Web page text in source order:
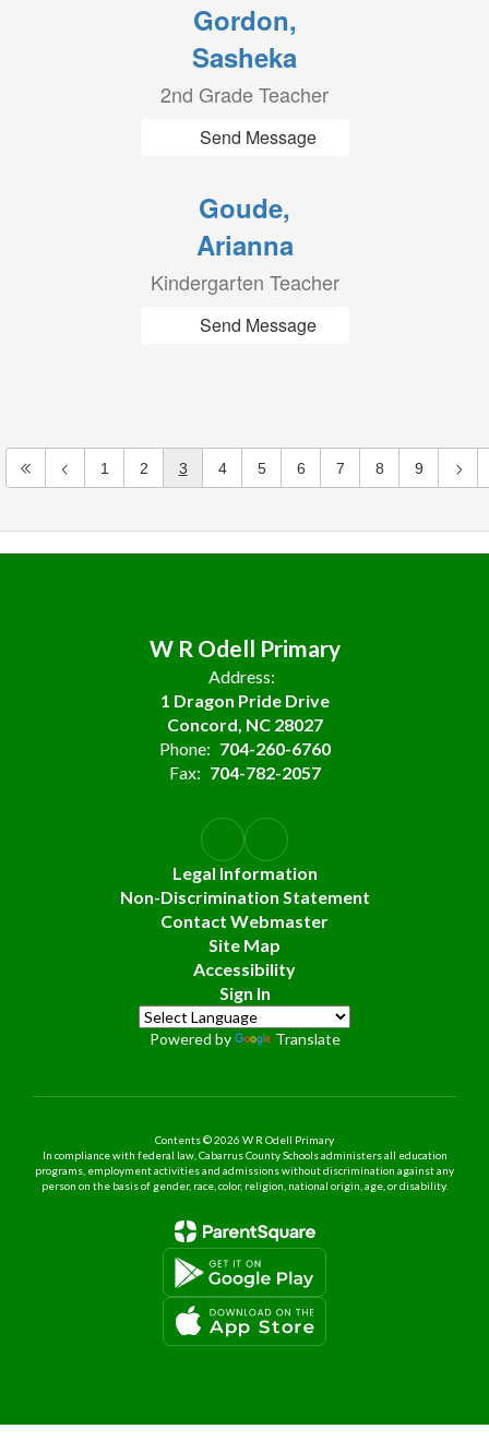
Gordon,
Sasheka
2nd Grade Teacher
Send Message
Goude,
Arianna
Kindergarten Teacher
Send Message
1 2 3 4 5 6 7 8 9
W R Odell Primary
Address:
1 Dragon Pride Drive
Concord, NC 28027
Phone: 704-260-6760
Fax: 704-782-2057
Legal Information
Non-Discrimination Statement
Contact Webmaster
Site Map
Accessibility
Sign In
Powered by Translate
Contents © 2026 W R Odell Primary
In compliance with federal law, Cabarrus County Schools administers all education
programs, employment activities and admissions without discrimination against any
person on the basis of gender, race, color, religion, national origin, age, or disability.